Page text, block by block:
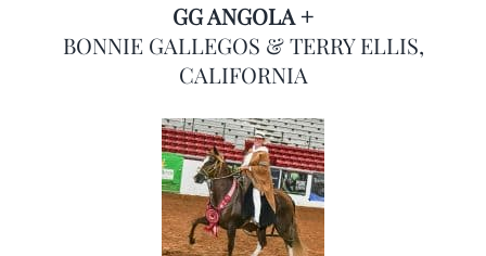
GG ANGOLA +
BONNIE GALLEGOS & TERRY ELLIS,
CALIFORNIA